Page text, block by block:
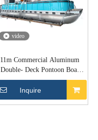
video
11m Commercial Aluminum
Double- Deck Pontoon Boat
With Swim Platform
Inquire